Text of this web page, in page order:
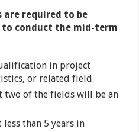
required to be
conduct the mid-term
in project
or related field.
two of the fields will be an
less than 5 years in